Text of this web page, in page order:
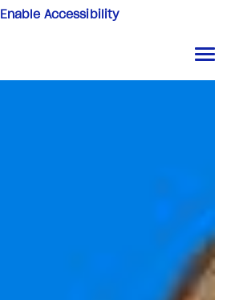
Enable Accessibility